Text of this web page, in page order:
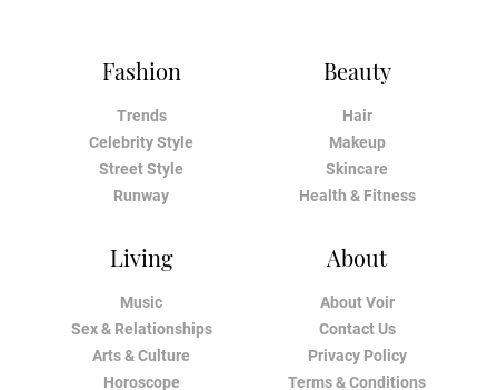
Fashion
Trends
Celebrity Style
Street Style
Runway
Beauty
Hair
Makeup
Skincare
Health & Fitness
Living
Music
Sex & Relationships
Arts & Culture
Horoscope
About
About Voir
Contact Us
Privacy Policy
Terms & Conditions